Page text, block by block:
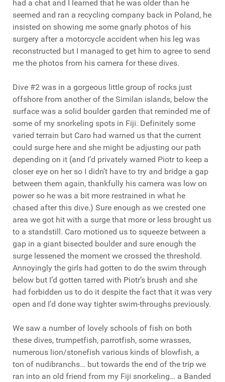
had a chat and I learned that he was older than he
seemed and ran a recycling company back in Poland, he
insisted on showing me some gnarly photos of his
surgery after a motorcycle accident when his leg was
reconstructed but I managed to get him to agree to send
me the photos from his camera for these dives.
Dive #2 was in a gorgeous little group of rocks just
offshore from another of the Similan islands, below the
surface was a solid boulder garden that reminded me of
some of my snorkeling spots in Fiji. Definitely some
varied terrain but Caro had warned us that the current
could surge here and she might be adjusting our path
depending on it (and I’d privately warned Piotr to keep a
closer eye on her so I didn’t have to try and bridge a gap
between them again, thankfully his camera was low on
power so he was a bit more restrained in what he
chased after this dive.) Sure enough as we crested one
area we got hit with a surge that more or less brought us
to a standstill. Caro motioned us to squeeze between a
gap in a giant bisected boulder and sure enough the
surge lessened the moment we crossed the threshold.
Annoyingly the girls had gotten to do the swim through
below but I’d gotten tarred with Piotr’s brush and she
had forbidden us to do it despite the fact that it was very
open and I’d done way tighter swim-throughs previously.
We saw a number of lovely schools of fish on both
these dives, trumpetfish, parrotfish, some wrasses,
numerous lion/stonefish various kinds of blowfish, a
ton of nudibranchs… but towards the end of the trip we
ran into an old friend from my Fiji snorkeling… a Banded